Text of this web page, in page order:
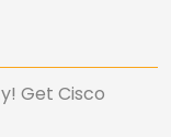
Get Cisco